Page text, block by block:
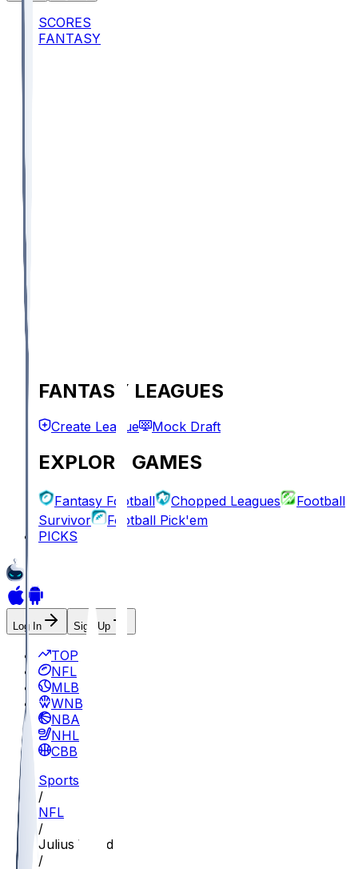
SCORES
FANTASY
FANTASY LEAGUES
Create League Mock Draft
EXPLORE GAMES
Fantasy Football Chopped Leagues
Football
Survivor
Football Pick'em
PICKS
Log In Sign Up
TOP
NFL
MLB
WNBA
NBA
NHL
CBB
Sports
/
NFL
/
Julius Wood
/